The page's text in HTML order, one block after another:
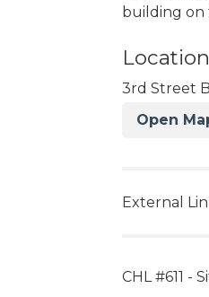
building on
Location
3rd Street
Open
External
CHL #611 -